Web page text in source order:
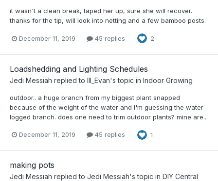
it wasn't a clean break, taped her up, sure she will recover.
thanks for the tip, will look into netting and a few bamboo posts.
December 11, 2019 45 replies 2
Loadshedding and Lighting Schedules
Jedi Messiah replied to Ill_Evan's topic in Indoor Growing
outdoor.. a huge branch from my biggest plant snapped
because of the weight of the water and I'm guessing the water
logged branch. does one need to trim outdoor plants? mine are...
December 11, 2019 45 replies 1
making pots
Jedi Messiah replied to Jedi Messiah's topic in DIY Central